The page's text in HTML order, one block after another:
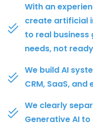
With an
create artificial
to real
needs, not
We build AI
CRM, SaaS,
We clearly
Generative AI